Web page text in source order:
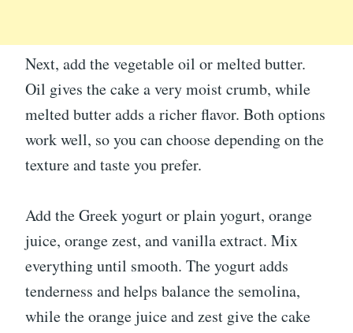
Next, add the vegetable oil or melted butter.
Oil gives the cake a very moist crumb, while
melted butter adds a richer flavor. Both options
work well, so you can choose depending on the
texture and taste you prefer.
Add the Greek yogurt or plain yogurt, orange
juice, orange zest, and vanilla extract. Mix
everything until smooth. The yogurt adds
tenderness and helps balance the semolina,
while the orange juice and zest give the cake